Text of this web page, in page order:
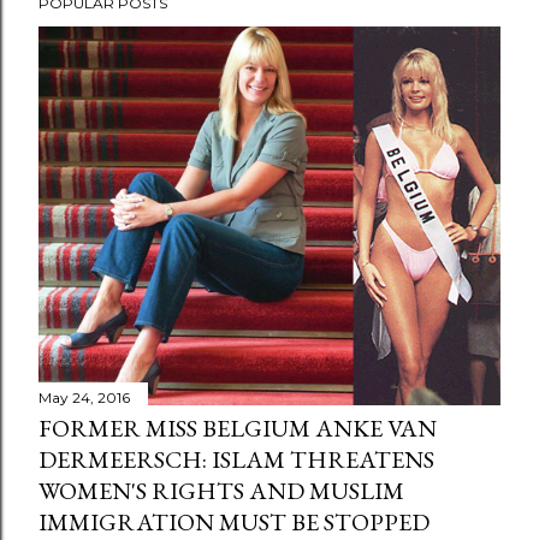
May 24, 2016
FORMER MISS BELGIUM ANKE VAN
DERMEERSCH: ISLAM THREATENS
WOMEN'S RIGHTS AND MUSLIM
IMMIGRATION MUST BE STOPPED